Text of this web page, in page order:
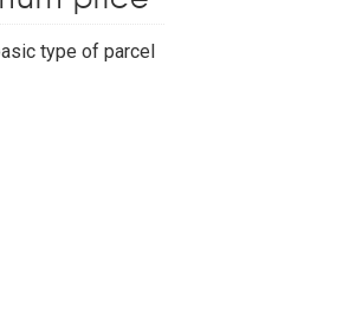
type of parcel